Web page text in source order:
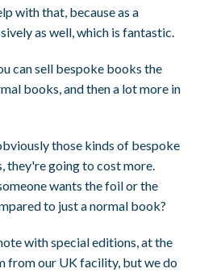
with that, because as a
as well, which is fantastic.
can sell bespoke books the
books, and then a lot more in
those kinds of bespoke
they're going to cost more.
wants the foil or the
to just a normal book?
with special editions, at the
from our UK facility, but we do